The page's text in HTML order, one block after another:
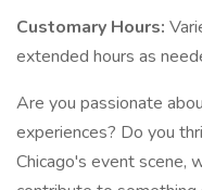
Customary Hours:
extended hours as
Are you passionate
experiences? Do you
Chicago's event scene,